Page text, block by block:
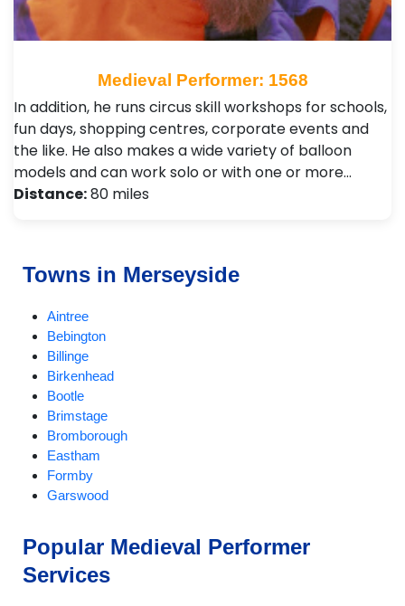
Medieval Performer: 1568
In addition, he runs circus skill workshops for schools,
fun days, shopping centres, corporate events and
the like. He also makes a wide variety of balloon
models and can work solo or with one or more…
Distance:80 miles
Towns in Merseyside
Aintree
Bebington
Billinge
Birkenhead
Bootle
Brimstage
Bromborough
Eastham
Formby
Garswood
Heswall
Hilbre Islands
Popular Medieval Performer
Services